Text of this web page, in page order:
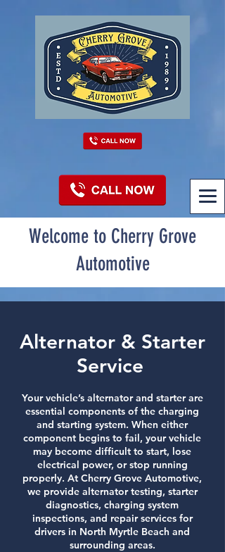
Welcome to Cherry Grove
Automotive
Alternator & Starter
Service
Your vehicle’s alternator and starter are
essential components of the charging
and starting system. When either
component begins to fail, your vehicle
may become difficult to start, lose
electrical power, or stop running
properly. At Cherry Grove Automotive,
we provide alternator testing, starter
diagnostics, charging system
inspections, and repair services for
drivers in North Myrtle Beach and
surrounding areas.